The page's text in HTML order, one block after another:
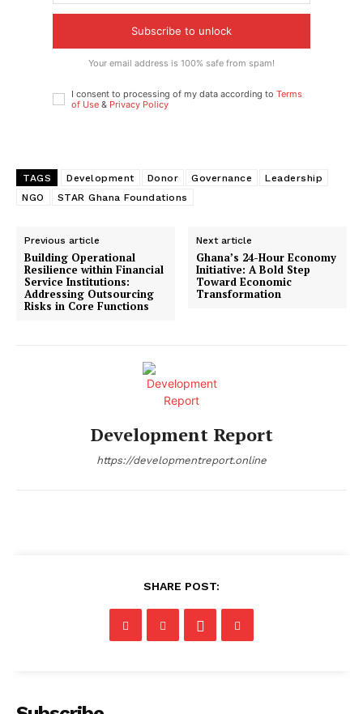
Subscribe to unlock
Your email address is 100% safe from spam!
I consent to processing of my data according to Terms
of Use & Privacy Policy
TAGS Development Donor Governance
Leadership
NGO
STAR Ghana Foundations
Previous article
Building Operational
Resilience within Financial
Service Institutions:
Addressing Outsourcing
Risks in Core Functions
Next article
Ghana’s 24-Hour Economy
Initiative: A Bold Step
Toward Economic
Transformation
Development Report
https://developmentreport.online
SHARE POST: